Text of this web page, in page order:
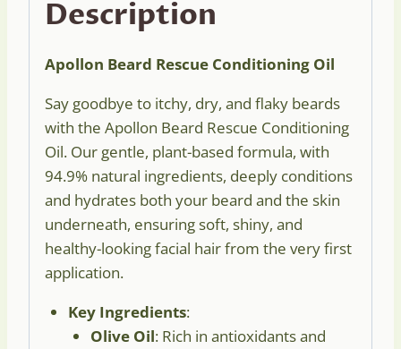
Description
Apollon Beard Rescue Conditioning Oil
Say goodbye to itchy, dry, and flaky beards
with the Apollon Beard Rescue Conditioning
Oil. Our gentle, plant-based formula, with
94.9% natural ingredients, deeply conditions
and hydrates both your beard and the skin
underneath, ensuring soft, shiny, and
healthy-looking facial hair from the very first
application.
Key Ingredients:
Olive Oil: Rich in antioxidants and